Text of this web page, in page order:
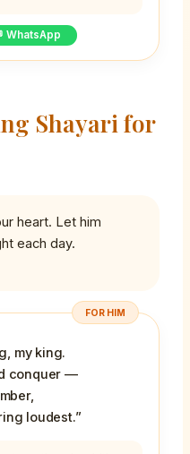
WhatsApp
Shayari for
heart. Let him
each day.
FOR HIM
my king.
conquer —
loudest.”